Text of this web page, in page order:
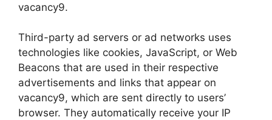
vacancy9.
Third-party ad servers or ad networks uses
technologies like cookies, JavaScript, or Web
Beacons that are used in their respective
advertisements and links that appear on
vacancy9, which are sent directly to users’
browser. They automatically receive your IP